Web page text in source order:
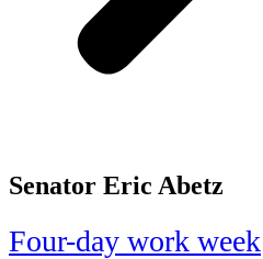
Senator Eric Abetz
Four-day work week